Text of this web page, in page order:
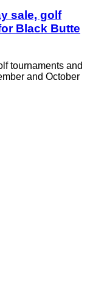
sale, golf
Black Butte
tournaments and
and October